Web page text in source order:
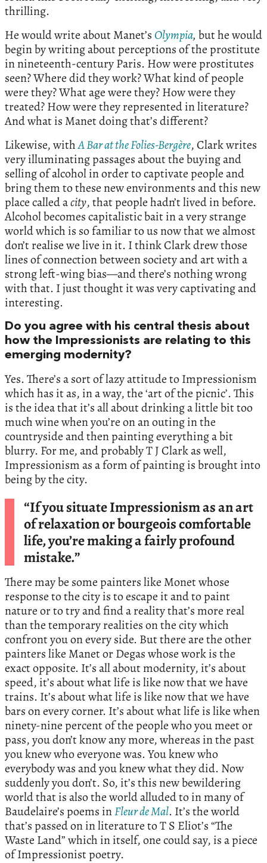
thrilling.
He would write about Manet’s Olympia, but he would
begin by writing about perceptions of the prostitute
in nineteenth-century Paris. How were prostitutes
seen? Where did they work? What kind of people
were they? What age were they? How were they
treated? How were they represented in literature?
And what is Manet doing that’s different?
Likewise, withA Bar at the Folies-Bergère, Clark writes
very illuminating passages about the buying and
selling of alcohol in order to captivate people and
bring them to these new environments and this new
place called acity, that people hadn’t lived in before.
Alcohol becomes capitalistic bait in a very strange
world which is so familiar to us now that we almost
don’t realise we live in it. I think Clark drew those
lines of connection between society and art with a
strong left-wing bias—and there’s nothing wrong
with that. I just thought it was very captivating and
interesting.
Do you agree with his central thesis about
how the Impressionists are relating to this
emerging modernity?
Yes. There’s a sort of lazy attitude to Impressionism
which has it as, in a way, the ‘art of the picnic’. This
is the idea that it’s all about drinking a little bit too
much wine when you’re on an outing in the
countryside and then painting everything a bit
blurry. For me, and probably T J Clark as well,
Impressionism as a form of painting is brought into
being by the city.
“If you situate Impressionism as an art
of relaxation or bourgeois comfortable
life, you’re making a fairly profound
mistake.”
There may be some painters like Monet whose
response to the city is to escape it and to paint
nature or to try and find a reality that’s more real
than the temporary realities on the city which
confront you on every side. But there are the other
painters like Manet or Degas whose work is the
exact opposite. It’s all about modernity, it’s about
speed, it’s about what life is like now that we have
trains. It’s about what life is like now that we have
bars on every corner. It’s about what life is like when
ninety-nine percent of the people who you meet or
pass, you don’t know any more, whereas in the past
you knew who everyone was. You knew who
everybody was and you knew what they did. Now
suddenly you don’t. So, it’s this new bewildering
world that is also the world alluded to in many of
Baudelaire’s poems inFleur de Mal. It’s the world
that’s passed on in literature to T S Eliot’s “The
Waste Land” which in itself, one could say, is a piece
of Impressionist poetry.